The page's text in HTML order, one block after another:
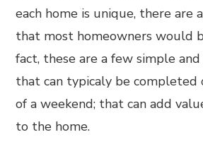
each home is unique, there are
that most homeowners would
fact, these are a few simple
that can typicaly be completed
of a weekend; that can add
to the home.